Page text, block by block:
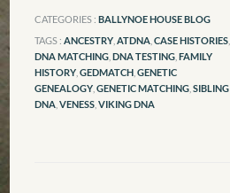
CATEGORIES : BALLYNOE HOUSE BLOG
TAGS : ANCESTRY, ATDNA CASE HISTORIES,
DNA MATCHING, DNA TESTING, FAMILY
HISTORY, GEDMATCH, GENETIC
GENEALOGY, GENETIC MATCHING, SIBLING
DNA VENESS, VIKING DNA